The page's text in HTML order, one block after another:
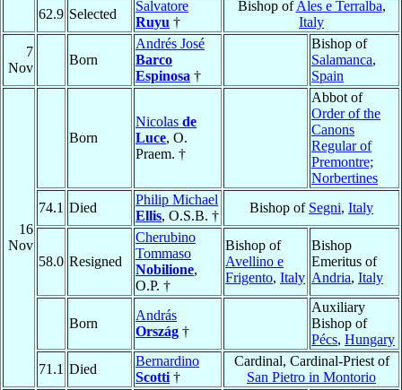
62.9 Selected
Salvatore
Ruyu †
Bishop ofAles e Terralba,
Italy
7
Nov
Born
Andrés José
Barco
Espinosa †
Bishop of
Salamanca,
Spain
16
Nov
Born
Nicolas de
Luce, O.
Praem. †
Abbot of
Order of the
Canons
Regular of
Premontre;
Norbertines
74.1 Died
Philip Michael
Ellis, O.S.B. †
Bishop of Segni, Italy
58.0 Resigned
Cherubino
Tommaso
Nobilione,
O.P. †
Bishop of
Avellino e
Frigento, Italy
Bishop
Emeritus of
Andria, Italy
Born
András
Ország †
Auxiliary
Bishop of
Pécs, Hungary
71.1 Died
Bernardino
Scotti †
Cardinal, Cardinal-Priest of
San Pietro in Montorio